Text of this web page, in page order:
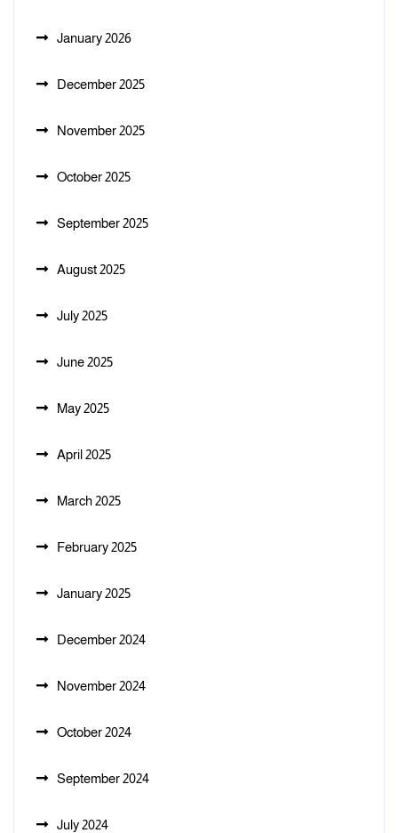
January 2026
December 2025
November 2025
October 2025
September 2025
August 2025
July 2025
June 2025
May 2025
April 2025
March 2025
February 2025
January 2025
December 2024
November 2024
October 2024
September 2024
July 2024